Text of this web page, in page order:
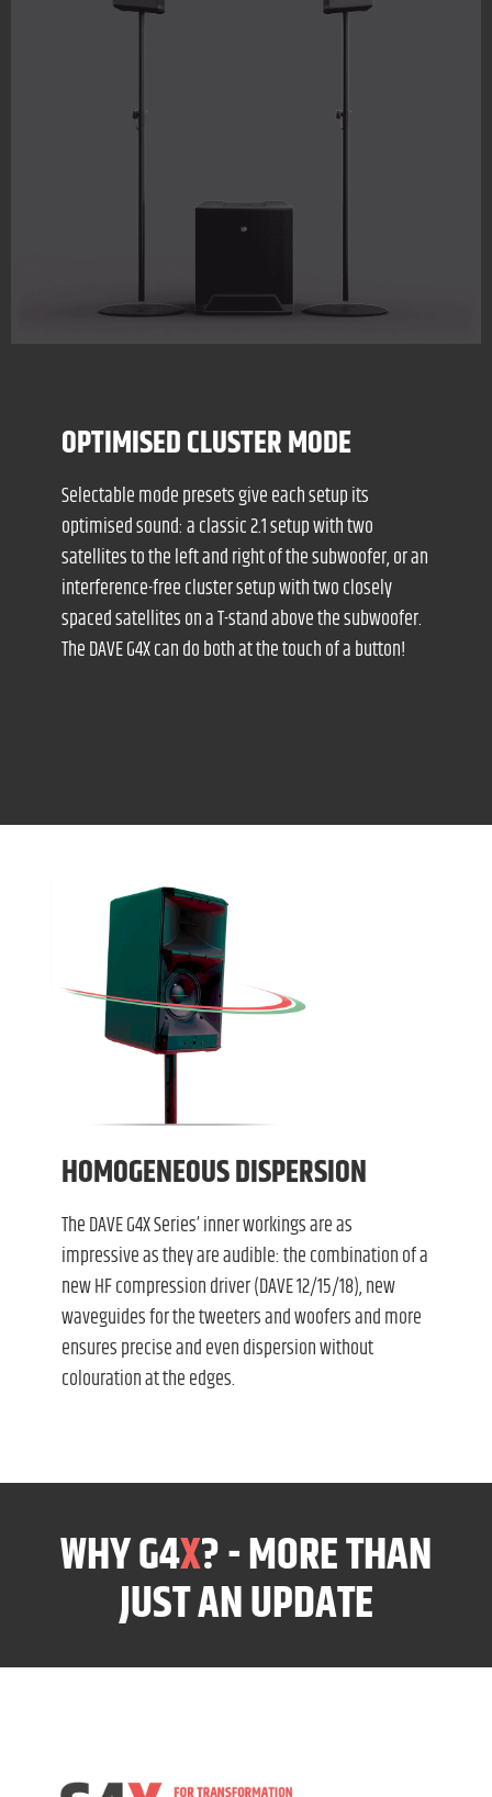
OPTIMISED CLUSTER MODE
Selectable mode presets give each setup its
optimised sound: a classic 2.1 setup with two
satellites to the left and right of the subwoofer, or an
interference-free cluster setup with two closely
spaced satellites on a T-stand above the subwoofer.
The DAVE G4X can do both at the touch of a button!
HOMOGENEOUS DISPERSION
The DAVE G4X Series’ inner workings are as
impressive as they are audible: the combination of a
new HF compression driver (DAVE 12/15/18), new
waveguides for the tweeters and woofers and more
ensures precise and even dispersion without
colouration at the edges.
WHY G4X? - MORE THAN
JUST AN UPDATE